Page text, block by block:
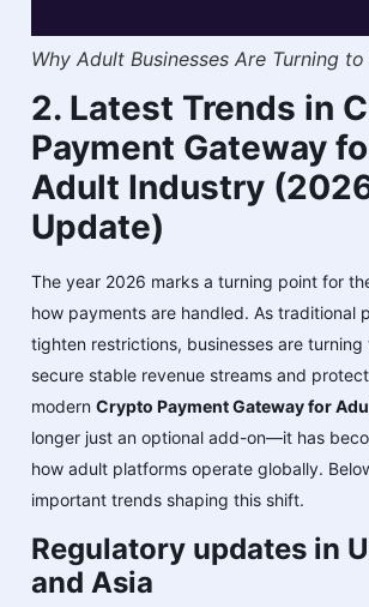
Why Adult Businesses Are Turning
2. Latest Trends in
Payment Gateway
Adult Industry
Update)
The year 2026 marks a turning point for
how payments are handled. As traditional
tighten restrictions, businesses are
secure stable revenue streams and
modern Crypto Payment Gateway for
longer just an optional add-on—it has
how adult platforms operate globally.
important trends shaping this shift.
Regulatory updates in
and Asia